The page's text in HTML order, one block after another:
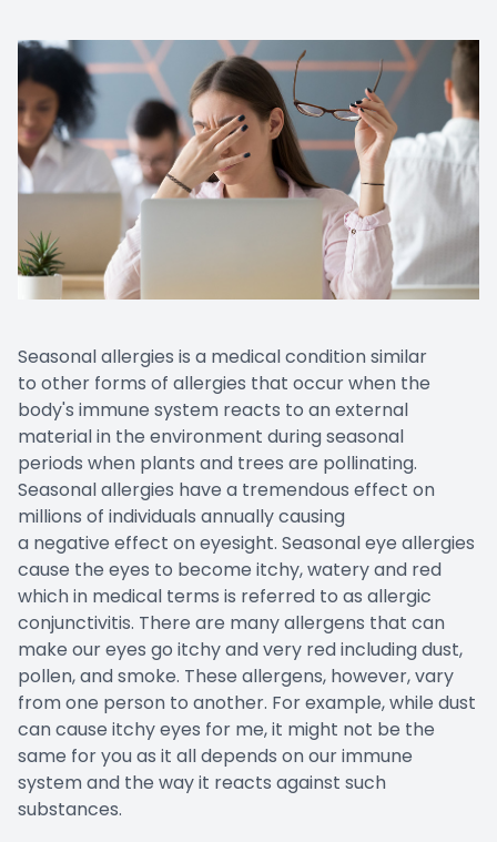
Seasonal allergies is a medical condition similar
to other forms of allergies that occur when the
body's immune system reacts to an external
material in the environment during seasonal
periods when plants and trees are pollinating.
Seasonal allergies have a tremendous effect on
millions of individuals annually causing
a negative effect on eyesight. Seasonal eye allergies
cause the eyes to become itchy, watery and red
which in medical terms is referred to as allergic
conjunctivitis. There are many allergens that can
make our eyes go itchy and very red including dust,
pollen, and smoke. These allergens, however, vary
from one person to another. For example, while dust
can cause itchy eyes for me, it might not be the
same for you as it all depends on our immune
system and the way it reacts against such
substances.